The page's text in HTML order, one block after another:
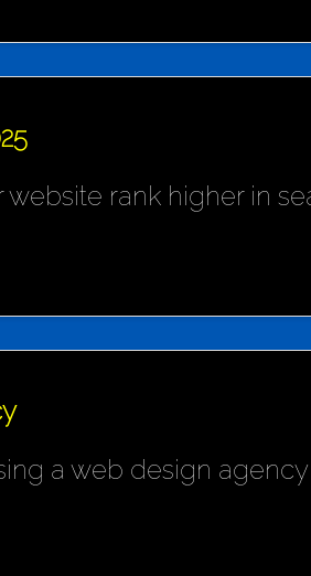
rank higher in
a web design